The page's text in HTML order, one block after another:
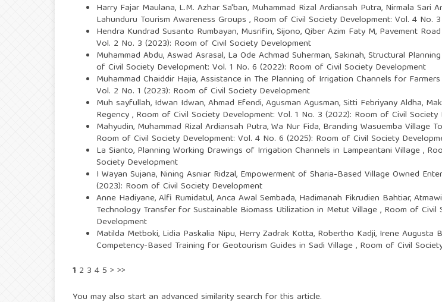
Harry Fajar Maulana, L.M. Azhar Sa'ban, Muhammad Rizal Ardiansah Putra, Nirmala Sari
Lahunduru Tourism Awareness Groups , Room of Civil Society Development: Vol. 4 No.
Hendra Kundrad Susanto Rumbayan, Musrifin, Sijono, Qiber Azim Faty M, Pavement
Vol. 2 No. 3 (2023): Room of Civil Society Development
Muhammad Abdu, Aswad Asrasal, La Ode Achmad Suherman, Sakinah,Structural
of Civil Society Development: Vol. 1 No. 6 (2022): Room of Civil Society Development
Muhammad Chaiddir Hajia,Assistance in The Planning of Irrigation Channels for
Vol. 2 No. 1 (2023): Room of Civil Society Development
Muh sayfullah, Idwan Idwan, Ahmad Efendi, Agusman Agusman, Sitti Febriyany Aldha,
Regency, Room of Civil Society Development: Vol. 1 No. 3 (2022): Room of Civil Society
Mahyudin, Muhammad Rizal Ardiansah Putra, Wa Nur Fida, Branding Wasuemba Village
Room of Civil Society Development: Vol. 4 No. 6 (2025): Room of Civil Society
La Sianto, Planning Working Drawings of Irrigation Channels in Lampeantani Village,
Society Development
I Wayan Sujana, Nining Asniar Ridzal, Empowerment of Sharia-Based Village Owned
(2023): Room of Civil Society Development
Anne Hadiyane, Alfi Rumidatul, Anca Awal Sembada, Hadimanah Fikrudien Bahtiar,
Technology Transfer for Sustainable Biomass Utilization in Metut Village, Room of Civil
Development
Matilda Metboki, Lidia Paskalia Nipu, Herry Zadrak Kotta, Robertho Kadji, Irene Augusta
Competency-Based Training for Geotourism Guides in Sadi Village, Room of Civil
1 2 3 45 > >>
You may also start an advanced similarity search for this article.